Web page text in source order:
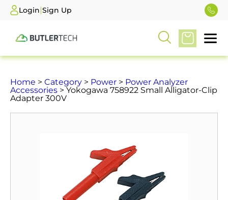
Login|Sign Up
Home > Category > Power > Power Analyzer
Accessories > Yokogawa 758922 Small Alligator-Clip
Adapter 300V